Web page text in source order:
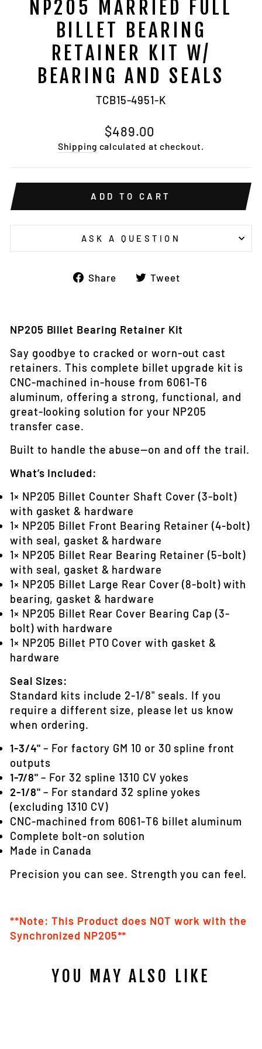
NP205 MARRIED FULL
BILLET BEARING
RETAINER KIT W/
BEARING AND SEALS
TCB15-4951-K
Regular
price
$489.00
Shipping calculated at checkout.
ADD TO CART
ASK A QUESTION
Share
ShareTweet
NP205 Billet Bearing Retainer Kit
Say goodbye to cracked or worn-out cast
retainers. This complete billet upgrade kit is
CNC-machined in-house from 6061‑T6
aluminum, offering a strong, functional, and
great-looking solution for your NP205
transfer case.
Built to handle the abuse—on and off the trail.
What’s Included:
1× NP205 Billet Counter Shaft Cover (3-bolt)
with gasket & hardware
1× NP205 Billet Front Bearing Retainer (4-bolt)
with seal, gasket & hardware
1× NP205 Billet Rear Bearing Retainer (5-bolt)
with seal, gasket & hardware
1× NP205 Billet Large Rear Cover (8-bolt) with
bearing, gasket & hardware
1× NP205 Billet Rear Cover Bearing Cap (3-
bolt) with hardware
1× NP205 Billet PTO Cover with gasket &
hardware
Seal Sizes:
Standard kits include 2-1/8" seals. If you
require a different size, please let us know
when ordering.
1-3/4" – For factory GM 10 or 30 spline front
outputs
1-7/8" – For 32 spline 1310 CV yokes
2-1/8" – For standard 32 spline yokes
(excluding 1310 CV)
CNC-machined from 6061‑T6 billet aluminum
Complete bolt-on solution
Made in Canada
Precision you can see. Strength you can feel.
**Note: This Product does NOT work with the
Synchronized NP205**
YOU MAY ALSO LIKE